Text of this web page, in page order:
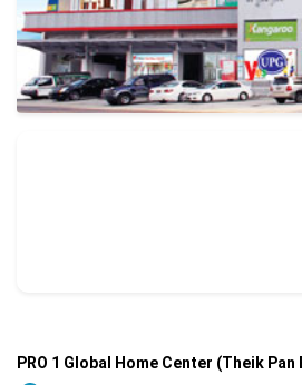
PRO 1 Global Home Center (Theik Pan